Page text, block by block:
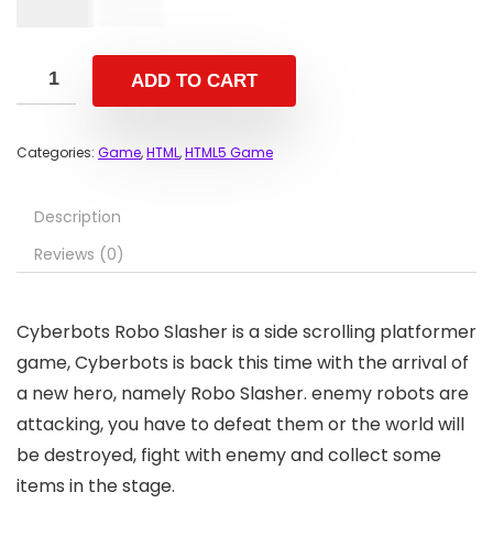
ADD TO CART
Categories: Game,HTML,HTML5 Game
Description
Reviews (0)
Cyberbots Robo Slasher is a side scrolling platformer
game, Cyberbots is back this time with the arrival of
a new hero, namely Robo Slasher. enemy robots are
attacking, you have to defeat them or the world will
be destroyed, fight with enemy and collect some
items in the stage.